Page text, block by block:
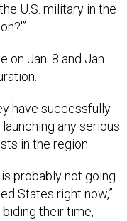
U.S. military in the
on Jan. 8 and Jan.
have successfully
any serious
in the region.
probably not going
States right now,”
their time,